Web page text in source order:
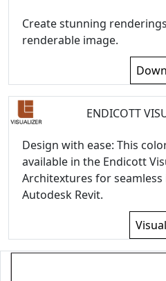
Create stunning
renderable image.
ENDICOTT
Design with ease: This
available in the Endicott
Architextures for
Autodesk Revit.